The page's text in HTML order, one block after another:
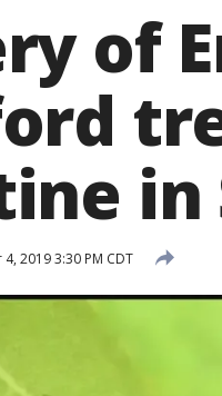
of
in
2019 3:30 PM CDT